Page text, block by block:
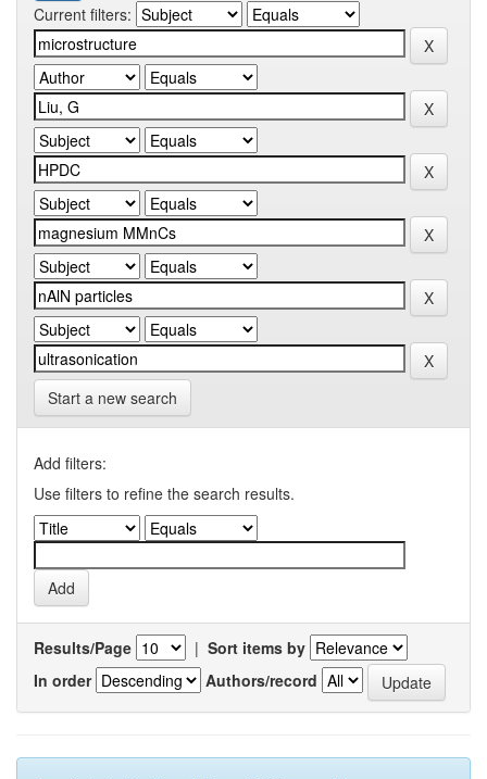
Current filters:
Start a new search
Add filters:
Use filters to refine the search results.
Results/Page | Sort items by
In order
Authors/record